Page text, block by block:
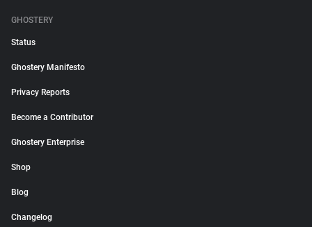
GHOSTERY
Status
Ghostery Manifesto
Privacy Reports
Become a Contributor
Ghostery Enterprise
Shop
Blog
Changelog